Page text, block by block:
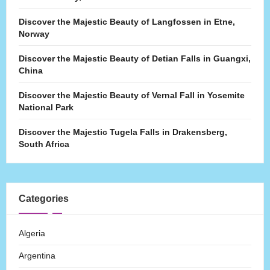
Discover the Majestic Beauty of Langfossen in Etne,
Norway
Discover the Majestic Beauty of Detian Falls in Guangxi,
China
Discover the Majestic Beauty of Vernal Fall in Yosemite
National Park
Discover the Majestic Tugela Falls in Drakensberg,
South Africa
Categories
Algeria
Argentina